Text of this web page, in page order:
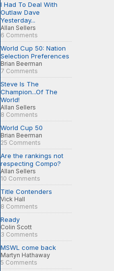
I Had To Deal With
Outlaw Dave
Yesterday...
Allan Sellers
6 Comments
World Cup 50: Nation
Selection Preferences
Brian Beerman
7 Comments
Steve Is The
Champion...Of The
World!
Allan Sellers
8 Comments
World Cup 50
Brian Beerman
25 Comments
Are the rankings not
respecting Compo?
Allan Sellers
10 Comments
Title Contenders
Vick Hall
8 Comments
Ready
Colin Scott
3 Comments
MSWL come back
Martyn Hathaway
5 Comments